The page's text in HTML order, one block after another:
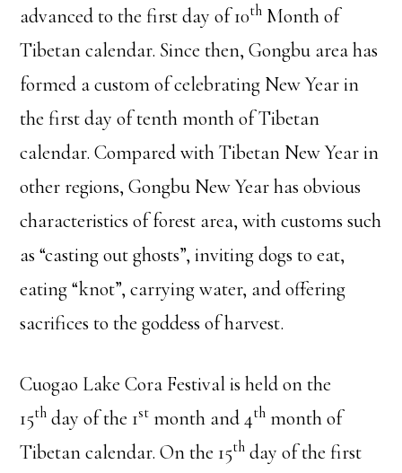
advanced to the first day of 10th Month of
Tibetan calendar. Since then, Gongbu area has
formed a custom of celebrating New Year in
the first day of tenth month of Tibetan
calendar. Compared with Tibetan New Year in
other regions, Gongbu New Year has obvious
characteristics of forest area, with customs such
as “casting out ghosts”, inviting dogs to eat,
eating “knot”, carrying water, and offering
sacrifices to the goddess of harvest.
Cuogao Lake Cora Festival is held on the
15th day of the 1st month and 4th month of
Tibetan calendar. On the 15th day of the first